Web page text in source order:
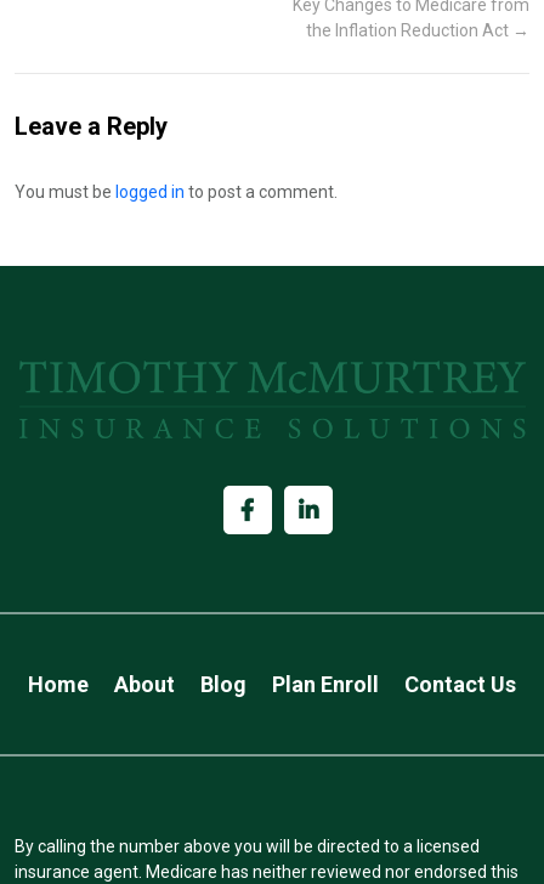
Key Changes to Medicare from
the Inflation Reduction Act →
Leave a Reply
You must be logged in to post a comment.
Home About Blog Plan Enroll Contact Us
By calling the number above you will be directed to a licensed
insurance agent. Medicare has neither reviewed nor endorsed this